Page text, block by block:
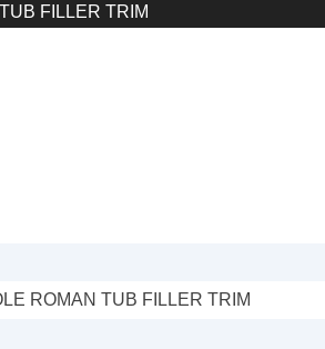
FILLER TRIM
ROMAN TUB FILLER TRIM